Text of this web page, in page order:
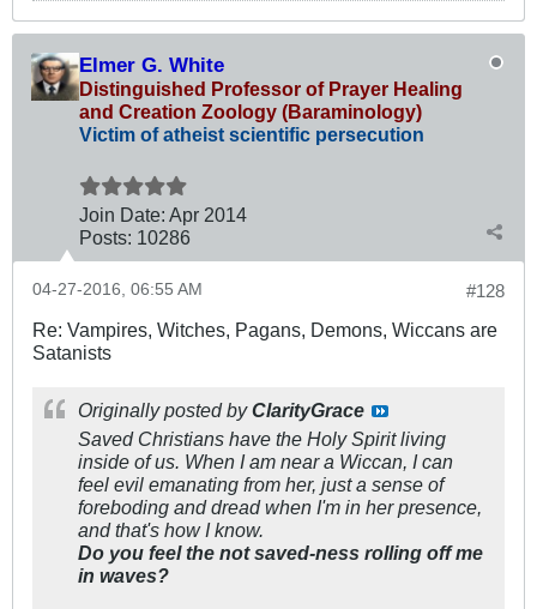
Elmer G. White
Distinguished Professor of Prayer Healing
and Creation Zoology (Baraminology)
Victim of atheist scientific persecution
Join Date: Apr 2014
Posts: 10286
#128
04-27-2016, 06:55 AM
Re: Vampires, Witches, Pagans, Demons, Wiccans are
Satanists
Originally posted byClarityGrace
Saved Christians have the Holy Spirit living
inside of us. When I am near a Wiccan, I can
feel evil emanating from her, just a sense of
foreboding and dread when I'm in her presence,
and that's how I know.
Do you feel the not saved-ness rolling off me
in waves?